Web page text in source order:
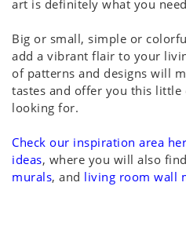
art is definitely what you
Big or small, simple or
add a vibrant flair to your
of patterns and designs will
tastes and offer you this little
looking for.
Check our inspiration area
ideas, where you will also
murals, and living room wall